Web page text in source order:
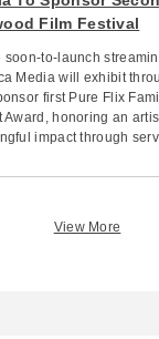
Film Festival
to-launch
Media will exhibit
first Pure Flix
Award, honoring an
impact through
View More